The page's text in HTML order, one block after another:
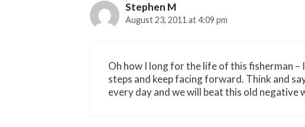
Stephen M
August 23, 2011 at 4:09 pm
Oh how I long for the life of this fisherman –
steps and keep facing forward. Think and
every day and we will beat this old negative